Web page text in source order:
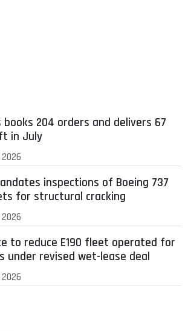
books 204 orders and delivers 67
in July
inspections of Boeing 737
for structural cracking
to reduce E190 fleet operated for
under revised wet-lease deal